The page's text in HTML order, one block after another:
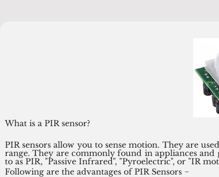
What is a PIR sensor?
PIR sensors allow you to sense motion. They are
range. They are commonly found in appliances and
to as PIR, "Passive Infrared", "Pyroelectric", or "IR
Following are the advantages of PIR Sensors −